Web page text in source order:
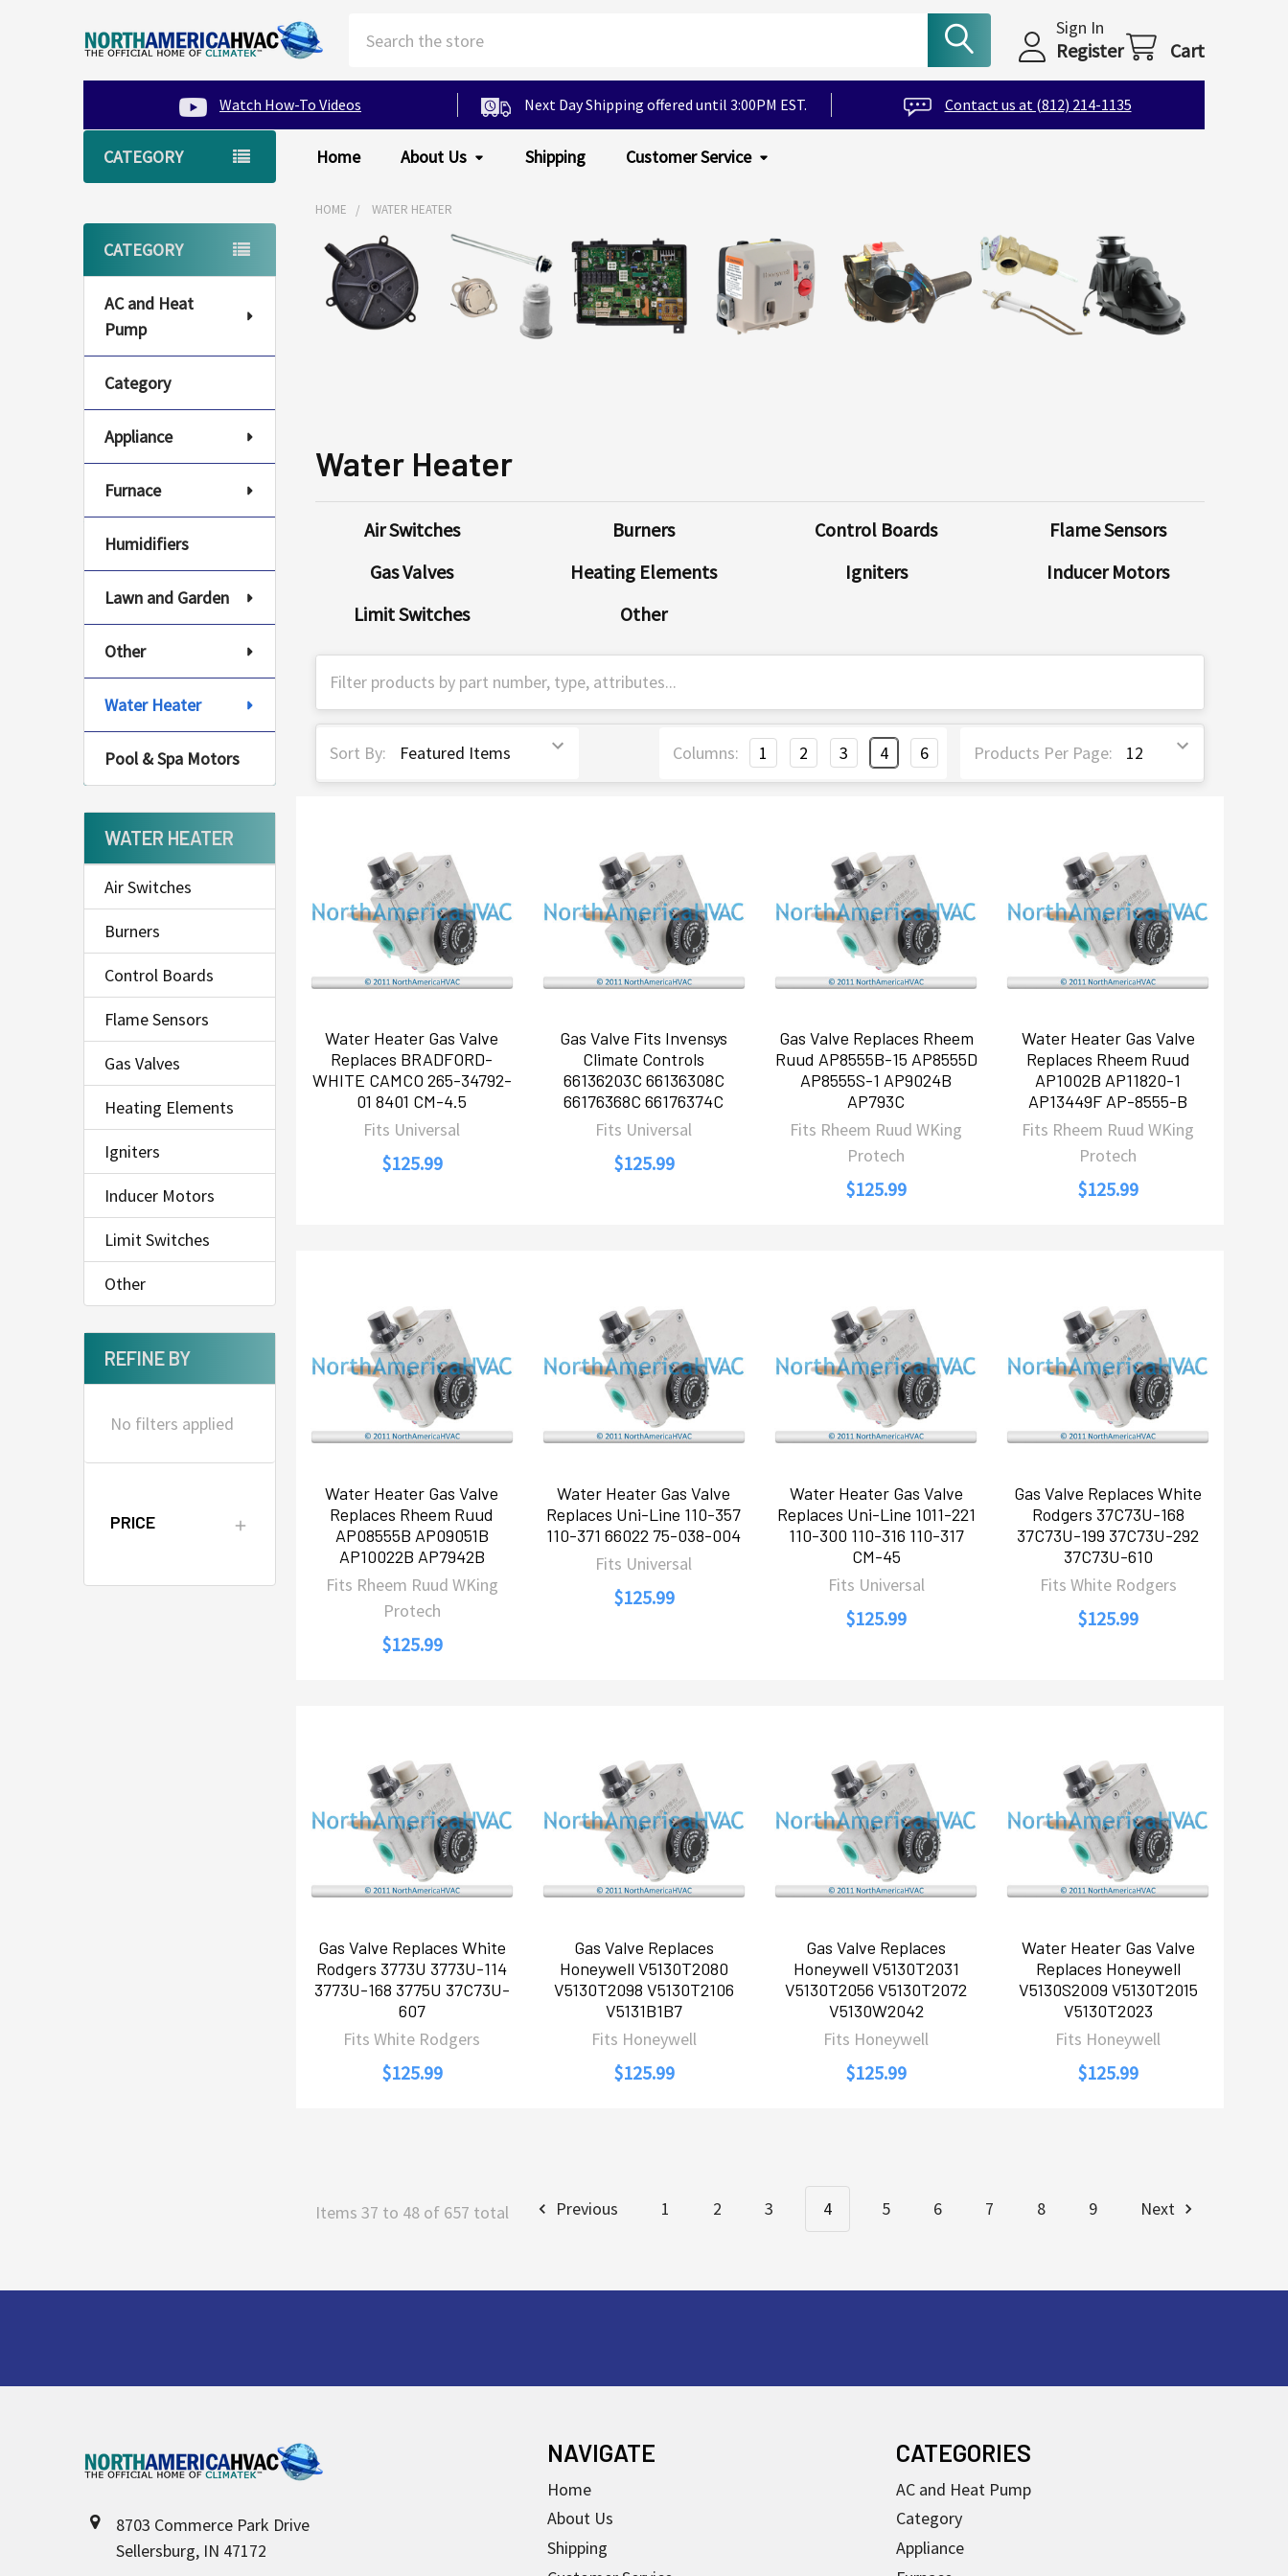
Sign In
Register Cart
Watch How-To Videos Next Day Shipping offered until 3:00PM EST. Contact us at (812) 214-1135
CATEGORY Home About Us Shipping Customer Service
Sidebar
CATEGORY
AC and Heat
Pump
Category
Appliance
Furnace
Humidifiers
Lawn and Garden
Other
Water Heater
Pool & Spa Motors
WATER HEATER
Air Switches
Burners
Control Boards
Flame Sensors
Gas Valves
Heating Elements
Igniters
Inducer Motors
Limit Switches
Other
REFINE BY
No filters applied
PRICE
HOME WATER HEATER
Water Heater
Air Switches Burners Control Boards
Flame Sensors
Gas Valves
Heating Elements Igniters
Inducer Motors
Limit Switches
Other
Sort By: Products Per Page:
Columns: 1 2 3 4 6
Water Heater Gas Valve
Replaces BRADFORD-
WHITE CAMCO 265-34792-
01 8401 CM-4.5
Fits Universal
$125.99
Gas Valve Fits Invensys
Climate Controls
66136203C 66136308C
66176368C 66176374C
Fits Universal
$125.99
Gas Valve Replaces Rheem
Ruud AP8555B-15 AP8555D
AP8555S-1 AP9024B
AP793C
Fits Rheem Ruud WKing
Protech
$125.99
Water Heater Gas Valve
Replaces Rheem Ruud
AP1002B AP11820-1
AP13449F AP-8555-B
Fits Rheem Ruud WKing
Protech
$125.99
Water Heater Gas Valve
Replaces Rheem Ruud
AP08555B AP09051B
AP10022B AP7942B
Fits Rheem Ruud WKing
Protech
$125.99
Water Heater Gas Valve
Replaces Uni-Line 110-357
110-371 66022 75-038-004
Fits Universal
$125.99
Water Heater Gas Valve
Replaces Uni-Line 1011-221
110-300 110-316 110-317
CM-45
Fits Universal
$125.99
Gas Valve Replaces White
Rodgers 37C73U-168
37C73U-199 37C73U-292
37C73U-610
Fits White Rodgers
$125.99
Gas Valve Replaces White
Rodgers 3773U 3773U-114
3773U-168 3775U 37C73U-
607
Fits White Rodgers
$125.99
Gas Valve Replaces
Honeywell V5130T2080
V5130T2098 V5130T2106
V5131B1B7
Fits Honeywell
$125.99
Gas Valve Replaces
Honeywell V5130T2031
V5130T2056 V5130T2072
V5130W2042
Fits Honeywell
$125.99
Water Heater Gas Valve
Replaces Honeywell
V5130S2009 V5130T2015
V5130T2023
Fits Honeywell
$125.99
Items 37 to 48 of 657 total Previous 1 2 3 4 5 6 7 8 9 Next
8703 Commerce Park Drive
Sellersburg, IN 47172
NAVIGATE
Home
About Us
Shipping
CATEGORIES
AC and Heat Pump
Category
Appliance